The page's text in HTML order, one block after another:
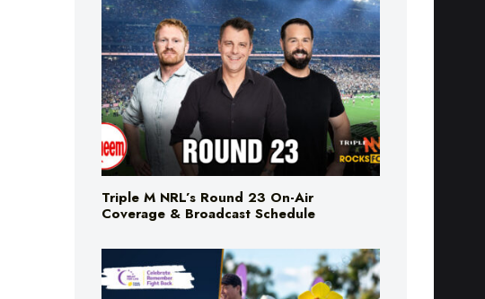
Triple M NRL’s Round 23 On-Air
Coverage & Broadcast Schedule